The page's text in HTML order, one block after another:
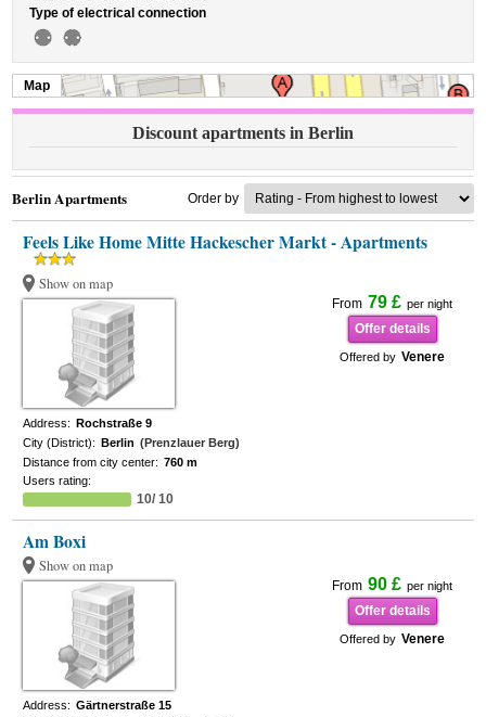
Type of electrical connection
Map
Discount apartments in Berlin
Berlin Apartments Order by
Feels Like Home Mitte Hackescher Markt - Apartments
Show on map
From 79 £ per night
Offer details
Offered by Venere
Address: Rochstraße 9
City (District): Berlin (Prenzlauer Berg)
Distance from city center: 760 m
Users rating:
10/ 10
Am Boxi
Show on map
From 90 £ per night
Offer details
Offered by Venere
Address: Gärtnerstraße 15